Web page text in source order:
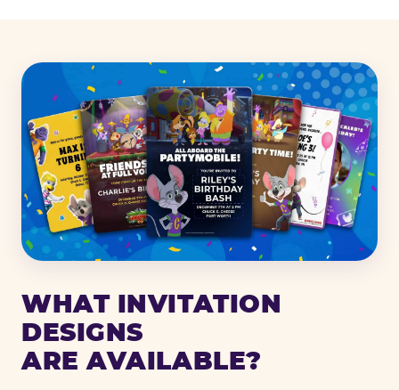
WHAT INVITATION
DESIGNS
ARE AVAILABLE?